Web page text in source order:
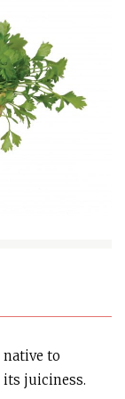
to
its juiciness.